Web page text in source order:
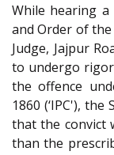
While hearing a
and Order of the
Judge, Jajpur
to undergo
the offence
1860 (‘IPC'),
that the convict
than the